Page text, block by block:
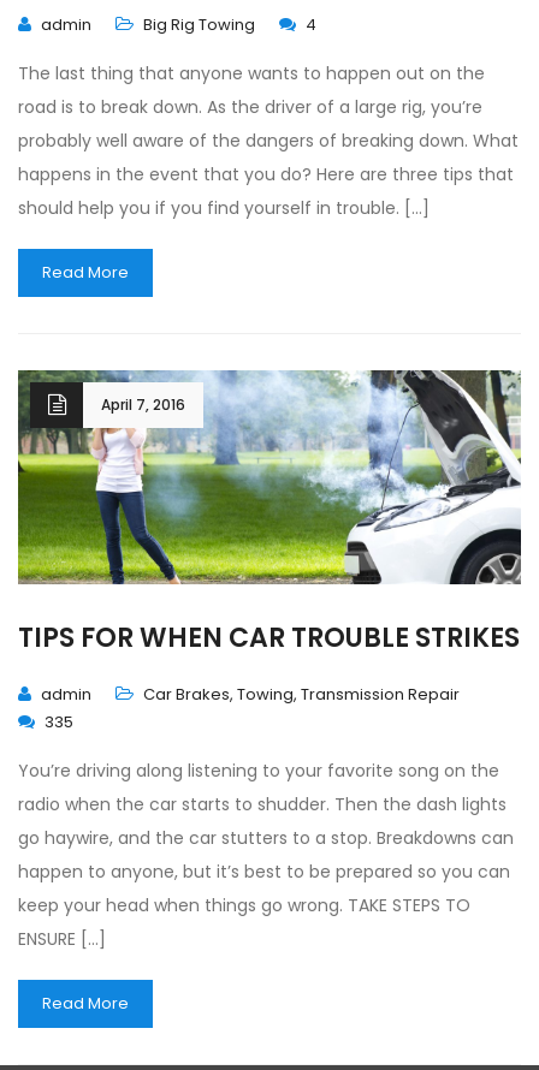
admin Big Rig Towing 4
The last thing that anyone wants to happen out on the
road is to break down. As the driver of a large rig, you’re
probably well aware of the dangers of breaking down. What
happens in the event that you do? Here are three tips that
should help you if you find yourself in trouble. […]
Read More
April 7, 2016
TIPS FOR WHEN CAR TROUBLE STRIKES
admin Car Brakes, Towing, Transmission Repair
335
You’re driving along listening to your favorite song on the
radio when the car starts to shudder. Then the dash lights
go haywire, and the car stutters to a stop. Breakdowns can
happen to anyone, but it’s best to be prepared so you can
keep your head when things go wrong. TAKE STEPS TO
ENSURE […]
Read More